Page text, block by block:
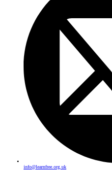
info@learnfree.org.uk